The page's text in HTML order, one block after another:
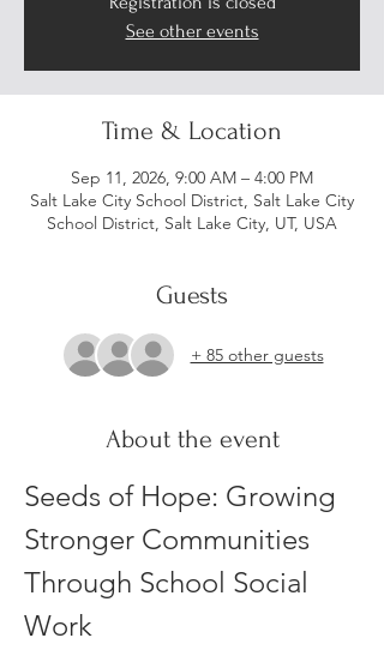
See other events
Time & Location
Sep 11, 2026, 9:00 AM – 4:00 PM
Salt Lake City School District, Salt Lake City
School District, Salt Lake City, UT, USA
Guests
+ 85 other guests
About the event
Seeds of Hope: Growing
Stronger Communities
Through School Social
Work